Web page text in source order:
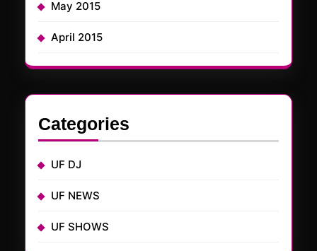
May 2015
April 2015
Categories
UF DJ
UF NEWS
UF SHOWS